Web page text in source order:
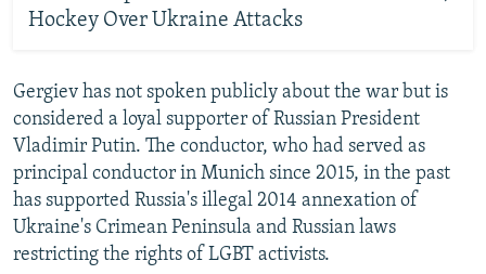
Hockey Over Ukraine Attacks
Gergiev has not spoken publicly about the war but is
considered a loyal supporter of Russian President
Vladimir Putin. The conductor, who had served as
principal conductor in Munich since 2015, in the past
has supported Russia's illegal 2014 annexation of
Ukraine's Crimean Peninsula and Russian laws
restricting the rights of LGBT activists.